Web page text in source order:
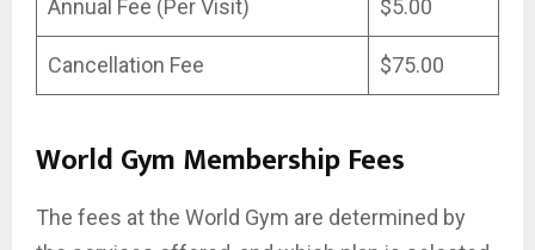
Annual Fee (Per Visit) $5.00
Cancellation Fee $75.00
World Gym Membership Fees
The fees at the World Gym are determined by